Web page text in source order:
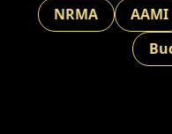
NRMA AAMI